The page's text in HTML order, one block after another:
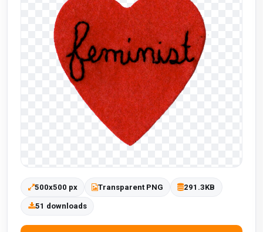
500x500 px Transparent PNG 291.3KB
51 downloads